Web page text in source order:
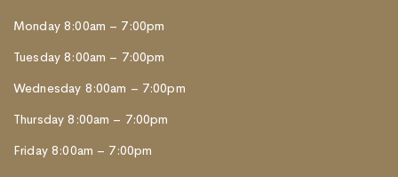
Monday 8:00am – 7:00pm
Tuesday 8:00am – 7:00pm
Wednesday 8:00am – 7:00pm
Thursday 8:00am – 7:00pm
Friday 8:00am – 7:00pm